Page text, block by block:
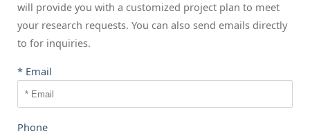
will provide you with a customized project plan to meet
your research requests. You can also send emails directly
to for inquiries.
* Email
Phone